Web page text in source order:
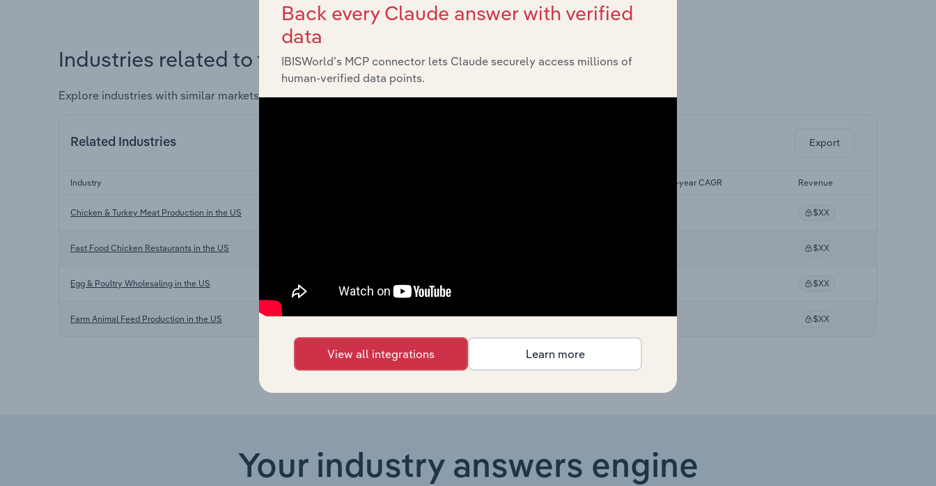
Industries related to this market
Explore industries with similar markets, supply chains, and economic drivers to gain broader context and insights.
Related Industries Export
Industry Forecast 5-year CAGR Revenue
Chicken & Turkey Meat Production in the US $XX
Fast Food Chicken Restaurants in the US $XX
Egg & Poultry Wholesaling in the US United States $XX
Farm Animal Feed Production in the US United States XX% XX% $XX
Your industry answers engine
Back every Claude answer with verified
data
IBISWorld’s MCP connector lets Claude securely access millions of
human-verified data points.
View all integrations Learn more